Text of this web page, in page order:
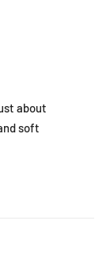
about
soft